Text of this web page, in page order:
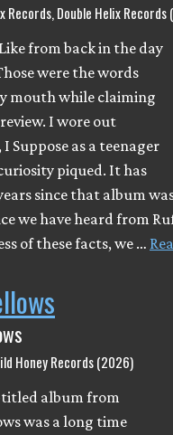
Records, Double Helix
from back in the day
were the words
mouth while claiming
I wore out
I Suppose as a teenager
piqued. It has
since that album
we have heard from
of these facts, we …
Honey Records (2026)
album from
was a long time